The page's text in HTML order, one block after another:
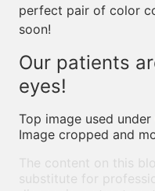
perfect pair of color
soon!
Our patients
eyes!
Top image used under
Image cropped and
The content on this
substitute for